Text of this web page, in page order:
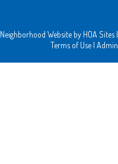
Neighborhood Website by HOA Sites |
Terms of Use | Admin